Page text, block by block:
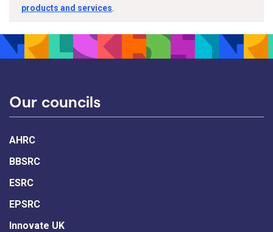
products and services
Our councils
AHRC
BBSRC
ESRC
EPSRC
Innovate UK